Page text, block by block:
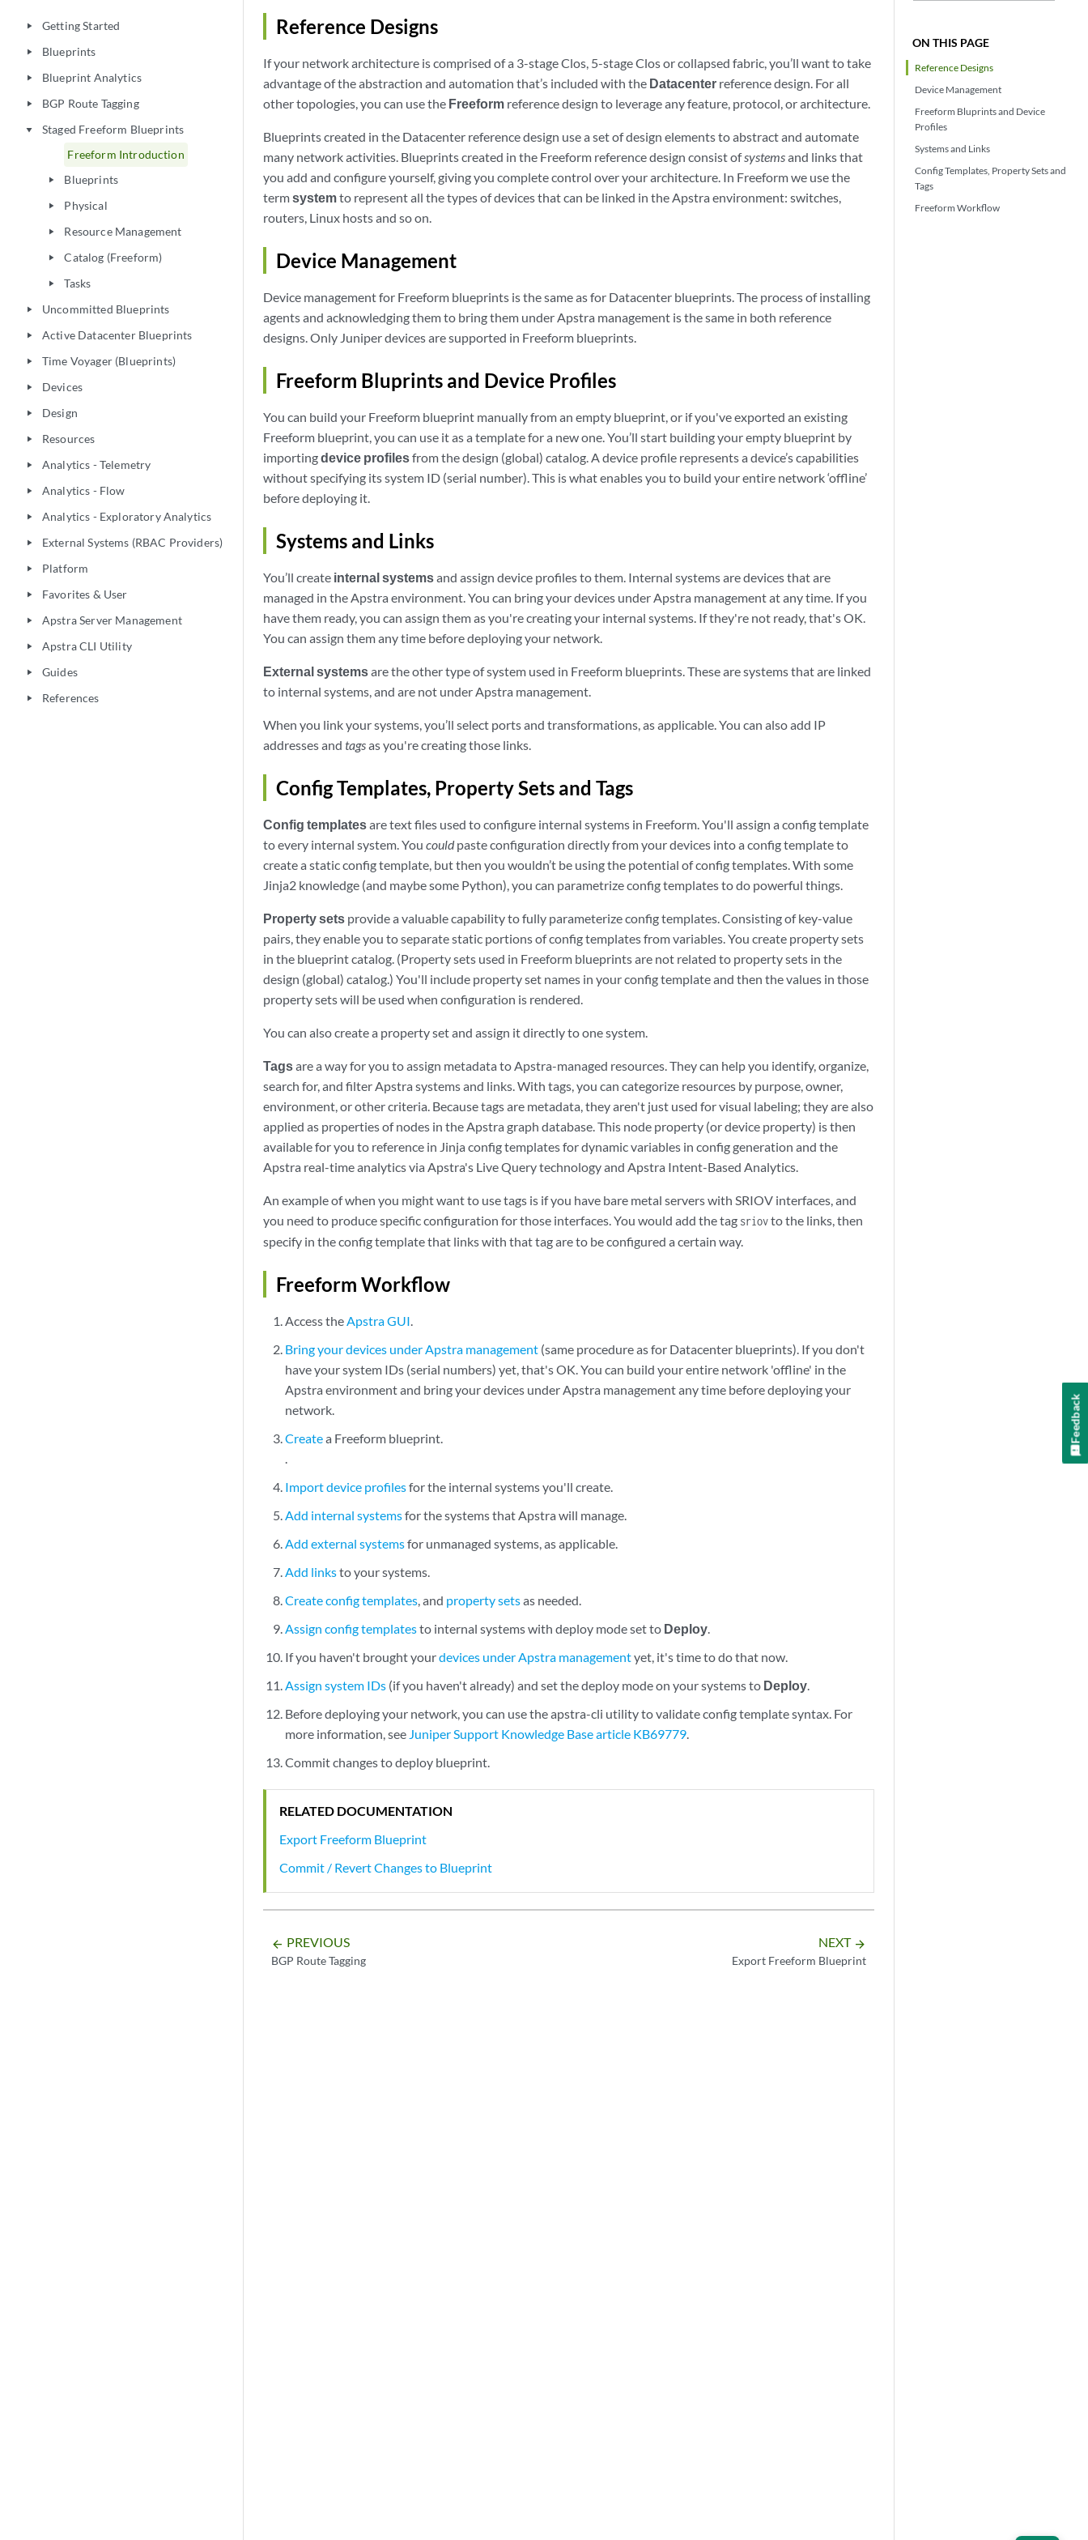
play_arrow Getting Started
play_arrow Blueprints
play_arrow Blueprint Analytics
play_arrow BGP Route Tagging
play_arrow
Staged Freeform Blueprints
Freeform Introduction
play_arrow Blueprints
play_arrow Physical
play_arrow Resource Management
play_arrow Catalog (Freeform)
play_arrow Tasks
play_arrow Uncommitted Blueprints
play_arrow Active Datacenter Blueprints
play_arrow Time Voyager (Blueprints)
play_arrow Devices
play_arrow Design
play_arrow Resources
play_arrow Analytics - Telemetry
play_arrow Analytics - Flow
play_arrow Analytics - Exploratory Analytics
play_arrow External Systems (RBAC Providers)
play_arrow Platform
play_arrow Favorites & User
play_arrow Apstra Server Management
play_arrow Apstra CLI Utility
play_arrow Guides
play_arrow References
ON THIS PAGE
Reference Designs
Device Management
Freeform Bluprints and Device
Profiles
Systems and Links
Config Templates, Property Sets and
Tags
Freeform Workflow
Reference Designs
If your network architecture is comprised of a 3-stage Clos, 5-stage Clos or collapsed fabric, you’ll want to take
advantage of the abstraction and automation that’s included with the Datacenter reference design. For all
other topologies, you can use the Freeform reference design to leverage any feature, protocol, or architecture.
Blueprints created in the Datacenter reference design use a set of design elements to abstract and automate
many network activities. Blueprints created in the Freeform reference design consist ofsystemsand links that
you add and configure yourself, giving you complete control over your architecture. In Freeform we use the
termsystemto represent all the types of devices that can be linked in the Apstra environment: switches,
routers, Linux hosts and so on.
Device Management
Device management for Freeform blueprints is the same as for Datacenter blueprints. The process of installing
agents and acknowledging them to bring them under Apstra management is the same in both reference
designs. Only Juniper devices are supported in Freeform blueprints.
Freeform Bluprints and Device Profiles
You can build your Freeform blueprint manually from an empty blueprint, or if you've exported an existing
Freeform blueprint, you can use it as a template for a new one. You’ll start building your empty blueprint by
importingdevice profilesfrom the design (global) catalog. A device profile represents a device’s capabilities
without specifying its system ID (serial number). This is what enables you to build your entire network ‘offline’
before deploying it.
Systems and Links
You’ll create internal systemsand assign device profiles to them. Internal systems are devices that are
managed in the Apstra environment. You can bring your devices under Apstra management at any time. If you
have them ready, you can assign them as you're creating your internal systems. If they're not ready, that's OK.
You can assign them any time before deploying your network.
External systemsare the other type of system used in Freeform blueprints. These are systems that are linked
to internal systems, and are not under Apstra management.
When you link your systems, you’ll select ports and transformations, as applicable. You can also add IP
addresses and tagsas you're creating those links.
Config Templates, Property Sets and Tags
Config templatesare text files used to configure internal systems in Freeform. You'll assign a config template
to every internal system. You couldpaste configuration directly from your devices into a config template to
create a static config template, but then you wouldn’t be using the potential of config templates. With some
Jinja2 knowledge (and maybe some Python), you can parametrize config templates to do powerful things.
Property sets provide a valuable capability to fully parameterize config templates. Consisting of key-value
pairs, they enable you to separate static portions of config templates from variables. You create property sets
in the blueprint catalog. (Property sets used in Freeform blueprints are not related to property sets in the
design (global) catalog.) You'll include property set names in your config template and then the values in those
property sets will be used when configuration is rendered.
You can also create a property set and assign it directly to one system.
Tagsare a way for you to assign metadata to Apstra-managed resources. They can help you identify, organize,
search for, and filter Apstra systems and links. With tags, you can categorize resources by purpose, owner,
environment, or other criteria. Because tags are metadata, they aren't just used for visual labeling; they are also
applied as properties of nodes in the Apstra graph database. This node property (or device property) is then
available for you to reference in Jinja config templates for dynamic variables in config generation and the
Apstra real-time analytics via Apstra's Live Query technology and Apstra Intent-Based Analytics.
An example of when you might want to use tags is if you have bare metal servers with SRIOV interfaces, and
you need to produce specific configuration for those interfaces. You would add the tag sriovto the links, then
specify in the config template that links with that tag are to be configured a certain way.
Freeform Workflow
Access theApstra GUI.
Bring your devices under Apstra management (same procedure as for Datacenter blueprints). If you don't
have your system IDs (serial numbers) yet, that's OK. You can build your entire network 'offline' in the
Apstra environment and bring your devices under Apstra management any time before deploying your
network.
Createa Freeform blueprint.
.
Import device profilesfor the internal systems you'll create.
Add internal systemsfor the systems that Apstra will manage.
Add external systemsfor unmanaged systems, as applicable.
Add linksto your systems.
Create config templates, and property setsas needed.
Assign config templatesto internal systems with deploy mode set to Deploy.
If you haven't brought yourdevices under Apstra managementyet, it's time to do that now.
Assign system IDs (if you haven't already) and set the deploy mode on your systems to Deploy.
Before deploying your network, you can use the apstra-cli utility to validate config template syntax. For
more information, see Juniper Support Knowledge Base article KB69779.
Commit changes to deploy blueprint.
RELATED DOCUMENTATION
Export Freeform Blueprint
Commit / Revert Changes to Blueprint
arrow_backward PREVIOUS
BGP Route Tagging
NEXT arrow_forward
Export Freeform Blueprint
Feedback